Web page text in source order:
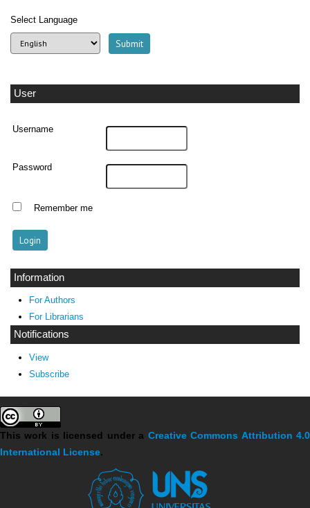
Select Language
User
Username
Password
Remember me
Information
For Authors
For Librarians
Notifications
View
Subscribe
This work is licensed under a Creative Commons Attribution 4.0
International License.